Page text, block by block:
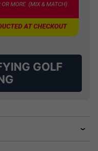
GOLF